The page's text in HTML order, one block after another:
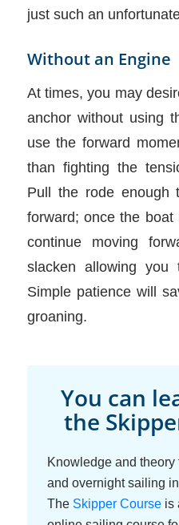
just such an
Without an Engine
At times, you may
anchor without using
use the forward
than fighting the
Pull the rode enough
forward; once the
continue moving
slacken allowing
Simple patience will
groaning.
You can
the
Knowledge and
and overnight sailing
The Skipper Courseis